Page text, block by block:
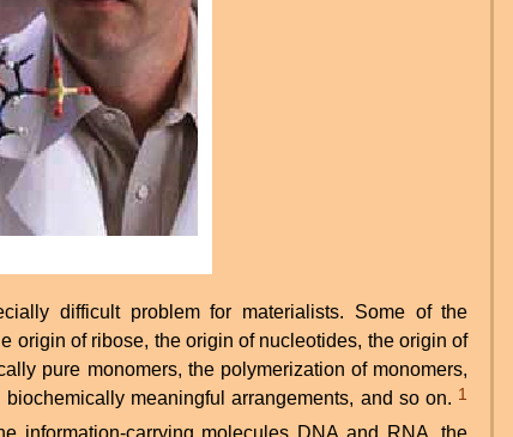
difficult problem for materialists. Some of the
origin of ribose, the origin of nucleotides, the origin of
pure monomers, the polymerization of monomers,
meaningful arrangements, and so on. 1